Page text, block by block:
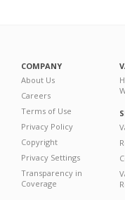
COMPANY
About Us
Careers
Terms of Use
Privacy Policy
Copyright
Privacy Settings
Transparency in
Coverage